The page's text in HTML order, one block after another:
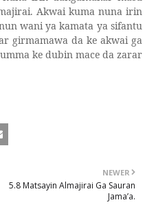
Akwai kuma nuna irin
wani ya kamata ya sifantu
girmamawa da ke akwai ga
ke dubin mace da zarar
NEWER
5.8 Matsayin Almajirai Ga Sauran
Jama’a.